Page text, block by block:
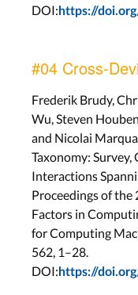
DOI: https://
#04 Cross-
Frederik Brudy,
Wu, Steven
and Nicolai
Taxonomy:
Interactions
Proceedings of the
Factors in
for Computing
562, 1–28.
DOI: https://